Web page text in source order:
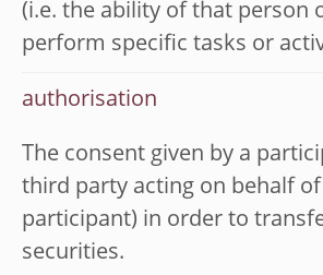
(i.e. the ability of that person
perform specific tasks or
authorisation
The consent given by a
third party acting on behalf
participant) in order to
securities.